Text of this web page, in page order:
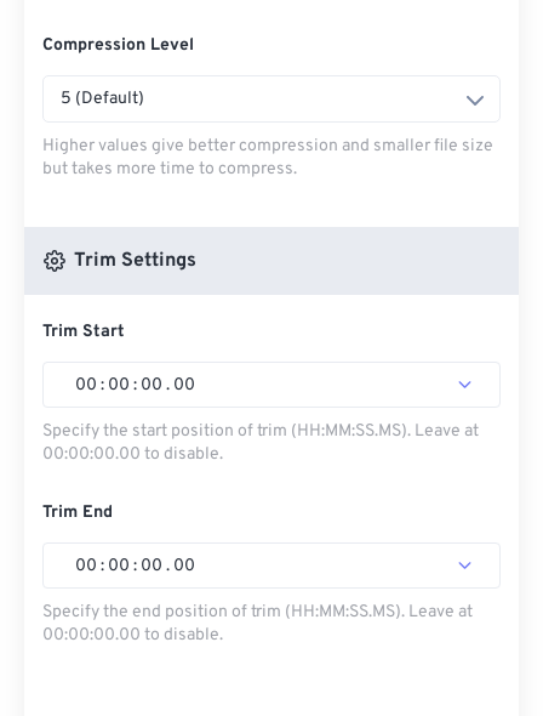
Compression Level
5 (Default)
Higher values give better compression and smaller file size
but takes more time to compress.
Trim Settings
Trim Start
00 : 00 : 00 . 00
Specify the start position of trim (HH:MM:SS.MS). Leave at
00:00:00.00 to disable.
Trim End
00 : 00 : 00 . 00
Specify the end position of trim (HH:MM:SS.MS). Leave at
00:00:00.00 to disable.